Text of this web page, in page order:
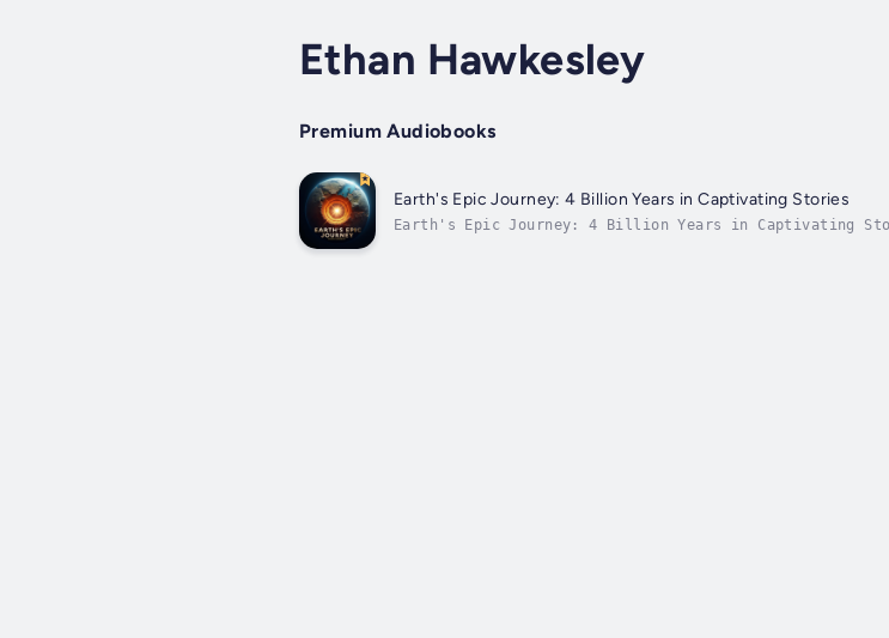
Ethan Hawkesley
Premium Audiobooks
Earth's Epic Journey: 4 Billion Years in Captivating Stories
Earth's Epic Journey: 4 Billion Years in Captivating